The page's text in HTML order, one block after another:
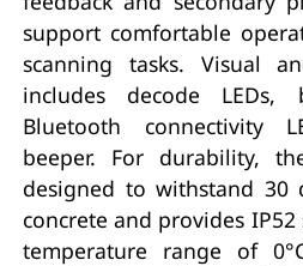
support comfortable
scanning tasks. Visual
includes decode LEDs,
Bluetooth connectivity
beeper. For durability,
designed to withstand
concrete and provides
temperature range of